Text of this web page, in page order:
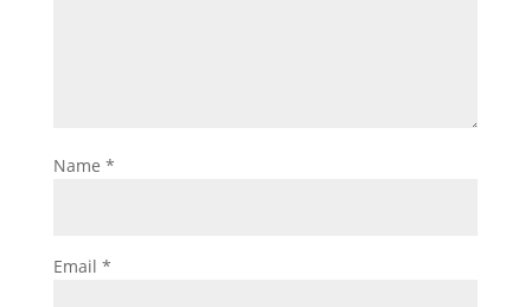
Name *
Email *